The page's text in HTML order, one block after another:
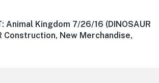
Animal Kingdom 7/26/16 (DINOSAUR
Construction, New Merchandise,